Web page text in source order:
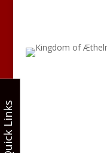
Quick Links